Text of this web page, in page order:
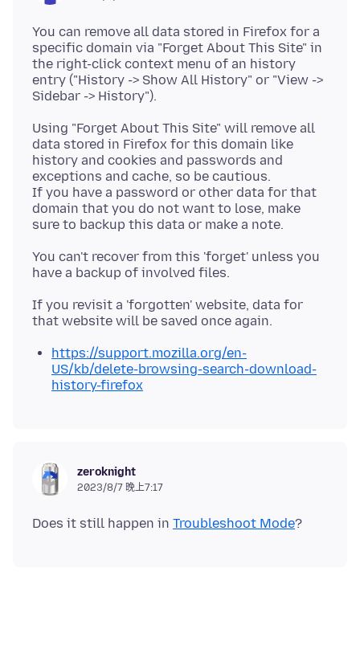
You can remove all data stored in Firefox for a
specific domain via "Forget About This Site" in
the right-click context menu of an history
entry ("History -> Show All History" or "View ->
Using "Forget About This Site" will remove all
data stored in Firefox for this domain like
history and cookies and passwords and
exceptions and cache, so be cautious.
If you have a password or other data for that
domain that you do not want to lose, make
You can't recover from this 'forget' unless you
If you revisit a 'forgotten' website, data for
https://support.mozilla.org/en-
US/kb/delete-browsing-search-download-
history-firefox
zeroknight
2023/8/7 晚上7:17
Does it still happen in Troubleshoot Mode